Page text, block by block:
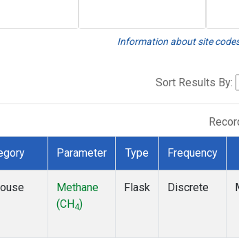
Information about site
Sort Results By:
Parameter Type Frequency
Methane
(CH4)
Flask Discrete